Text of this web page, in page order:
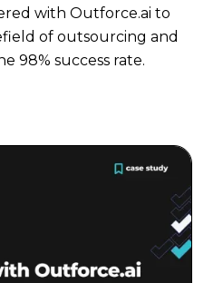
with Outforce.ai to
of outsourcing and
98% success rate.